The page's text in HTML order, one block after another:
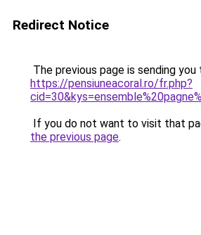
Redirect Notice
The previous page is sending you
https://pensiuneacoral.ro/fr.php?
If you do not want to visit that
the previous page.